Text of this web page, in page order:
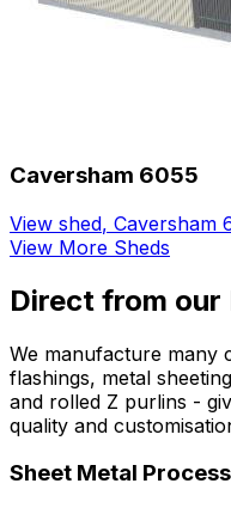
Caversham 6055
View shed, Caversham
View More Sheds
Direct from
We manufacture many
flashings, metal
and rolled Z purlins -
quality and
Sheet Metal